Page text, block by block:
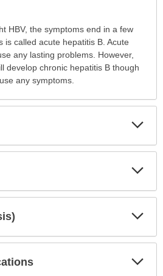
HBV, the symptoms end in a few
is called acute hepatitis B. Acute
any lasting problems. However,
develop chronic hepatitis B though
any symptoms.